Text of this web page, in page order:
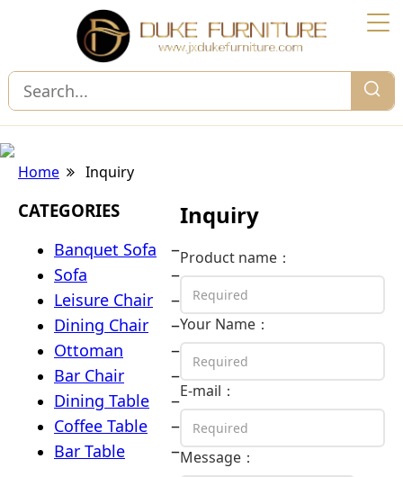
Home Inquiry
Inquiry
Product name：
Your Name：
E-mail：
Message：
CATEGORIES
Banquet Sofa –
Sofa –
Leisure Chair –
Dining Chair –
Ottoman –
Bar Chair –
Dining Table –
Coffee Table –
Bar Table –